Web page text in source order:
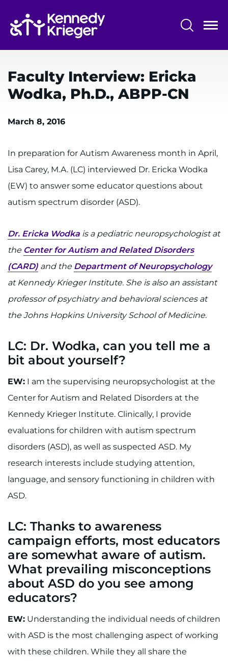
main
content
System
Centers & Programs
Research
Training
Schools
Community
LANGUAGE ASSISTANCE
888-554-2080
Donate
Ways to Give
About
Careers
Faculty+Staff
MyChart
I WANT TO
Access Epic CareLink
Access the Network
Get Directions
Find a Specialist
Faculty Interview: Ericka
Wodka, Ph.D., ABPP-CN
March 8, 2016
In preparation for Autism Awareness month in April,
Lisa Carey, M.A. (LC) interviewed Dr. Ericka Wodka
(EW) to answer some educator questions about
autism spectrum disorder (ASD).
Dr. Ericka Wodka is a pediatric neuropsychologist at
the Center for Autism and Related Disorders
(CARD) and the Department of Neuropsychology
at Kennedy Krieger Institute. She is also an assistant
professor of psychiatry and behavioral sciences at
the Johns Hopkins University School of Medicine.
LC: Dr. Wodka, can you tell me a
bit about yourself?
EW: I am the supervising neuropsychologist at the
Center for Autism and Related Disorders at the
Kennedy Krieger Institute. Clinically, I provide
evaluations for children with autism spectrum
disorders (ASD), as well as suspected ASD. My
research interests include studying attention,
language, and sensory functioning in children with
ASD.
LC: Thanks to awareness
campaign efforts, most educators
are somewhat aware of autism.
What prevailing misconceptions
about ASD do you see among
educators?
EW: Understanding the individual needs of children
with ASD is the most challenging aspect of working
with these children. While they all share the